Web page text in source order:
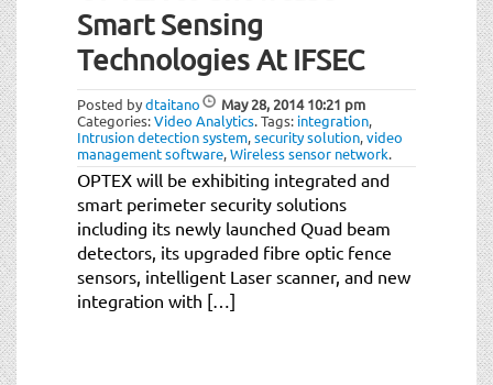
Smart Sensing
Technologies At IFSEC
Posted bydtaitano May 28, 201410:21 pm
Categories:Video Analytics.Tags: integration,
Intrusion detection system,security solution,video
management software,Wireless sensor network.
OPTEX will be exhibiting integrated and
smart perimeter security solutions
including its newly launched Quad beam
detectors, its upgraded fibre optic fence
sensors, intelligent Laser scanner, and new
integration with […]